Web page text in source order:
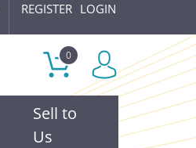
REGISTER LOGIN
0
Sell to
Us